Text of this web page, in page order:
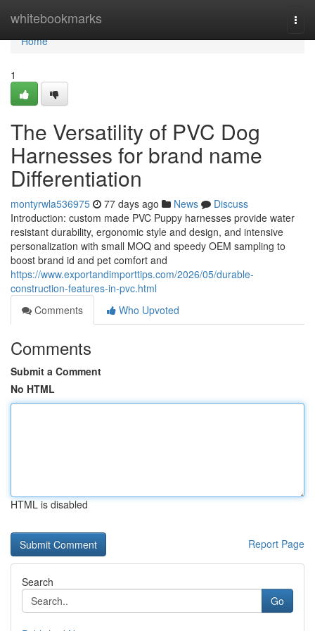
whitebookmarks
Home
Home
1
The Versatility of PVC Dog
Harnesses for brand name
Differentiation
montyrwla536975 77 days ago News
Discuss
Introduction: custom made PVC Puppy harnesses provide water
resistant durability, ergonomic style and design, and intensive
personalization with small MOQ and speedy OEM sampling to
boost brand id and pet comfort and
https://www.exportandimporttips.com/2026/05/durable-
construction-features-in-pvc.html
Comments
Who Upvoted
Comments
Submit a Comment
No HTML
HTML is disabled
Report Page
Search
Go